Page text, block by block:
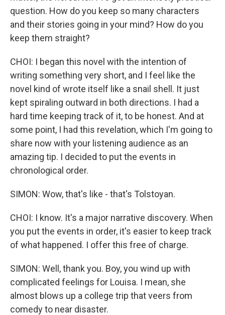
question. How do you keep so many characters
and their stories going in your mind? How do you
keep them straight?
CHOI: I began this novel with the intention of
writing something very short, and I feel like the
novel kind of wrote itself like a snail shell. It just
kept spiraling outward in both directions. I had a
hard time keeping track of it, to be honest. And at
some point, I had this revelation, which I'm going to
share now with your listening audience as an
amazing tip. I decided to put the events in
chronological order.
SIMON: Wow, that's like - that's Tolstoyan.
CHOI: I know. It's a major narrative discovery. When
you put the events in order, it's easier to keep track
of what happened. I offer this free of charge.
SIMON: Well, thank you. Boy, you wind up with
complicated feelings for Louisa. I mean, she
almost blows up a college trip that veers from
comedy to near disaster.